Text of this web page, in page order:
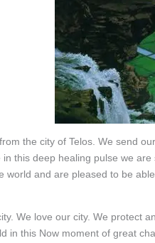
the city of Telos. We send
this deep healing pulse we
world and are pleased to be
We love our city. We protect
in this Now moment of great